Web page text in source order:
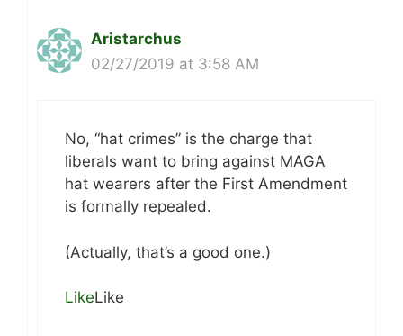
Aristarchus
02/27/2019 at 3:58 AM
No, “hat crimes” is the charge that
liberals want to bring against MAGA
hat wearers after the First Amendment
is formally repealed.
(Actually, that’s a good one.)
LikeLike